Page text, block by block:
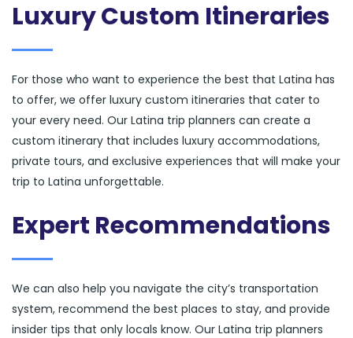
Luxury Custom Itineraries
For those who want to experience the best that Latina has
to offer, we offer luxury custom itineraries that cater to
your every need. Our Latina trip planners can create a
custom itinerary that includes luxury accommodations,
private tours, and exclusive experiences that will make your
trip to Latina unforgettable.
Expert Recommendations
We can also help you navigate the city’s transportation
system, recommend the best places to stay, and provide
insider tips that only locals know. Our Latina trip planners